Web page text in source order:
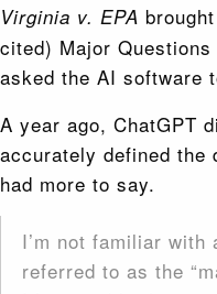
Virginia v. EPA
cited) Major
asked the AI software
A year ago, ChatGPT
accurately defined the
had more to say.
I’m not familiar
referred to as the